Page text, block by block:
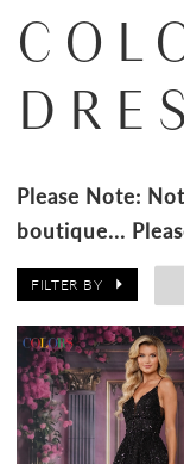
Please Note:
boutique...
FILTER BY